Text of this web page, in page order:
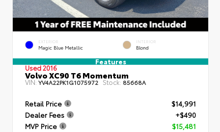
EXTERIOR
Magic Blue Metallic
INTERIOR
Blond
Features
Used 2016
Volvo XC90 T6 Momentum
VIN: YV4A22PK1G1075972 Stock: 85668A
Retail Price
$14,991
Dealer Fees
+$490
MVP Price
$15,481